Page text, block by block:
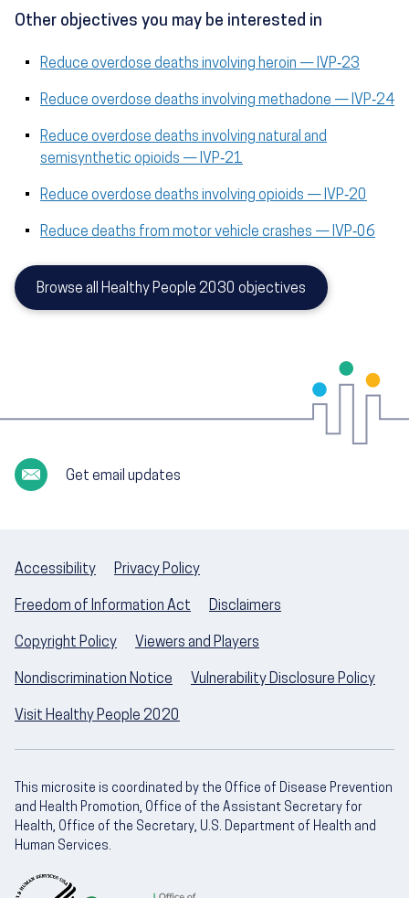
Other objectives you may be interested in
Reduce overdose deaths involving heroin — IVP‑23
Reduce overdose deaths involving methadone — IVP‑24
Reduce overdose deaths involving natural and
semisynthetic opioids — IVP‑21
Reduce overdose deaths involving opioids — IVP‑20
Reduce deaths from motor vehicle crashes — IVP‑06
Browse all Healthy People 2030 objectives
Get email updates
Accessibility Privacy Policy
Freedom of Information Act Disclaimers
Copyright Policy Viewers and Players
Nondiscrimination Notice Vulnerability Disclosure Policy
Visit Healthy People 2020
This microsite is coordinated by the Office of Disease Prevention
and Health Promotion, Office of the Assistant Secretary for
Health, Office of the Secretary, U.S. Department of Health and
Human Services.